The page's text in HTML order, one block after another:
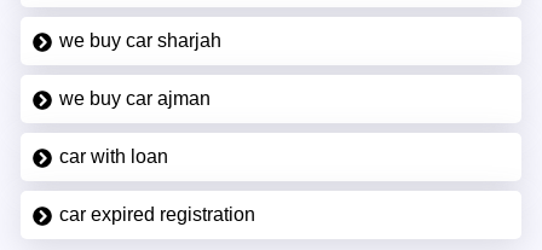
we buy car sharjah
we buy car ajman
car with loan
car expired registration